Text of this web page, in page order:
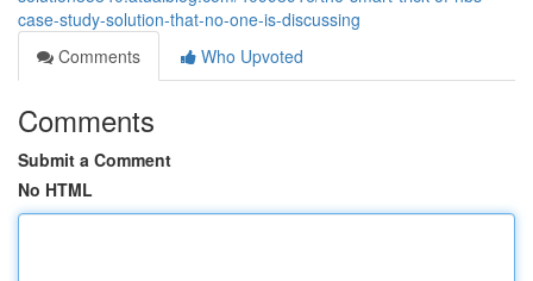
case-study-solution-that-no-one-is-discussing
Comments
Who Upvoted
Comments
Submit a Comment
No HTML